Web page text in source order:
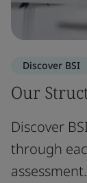
Discover BSI
Our
Discover
through